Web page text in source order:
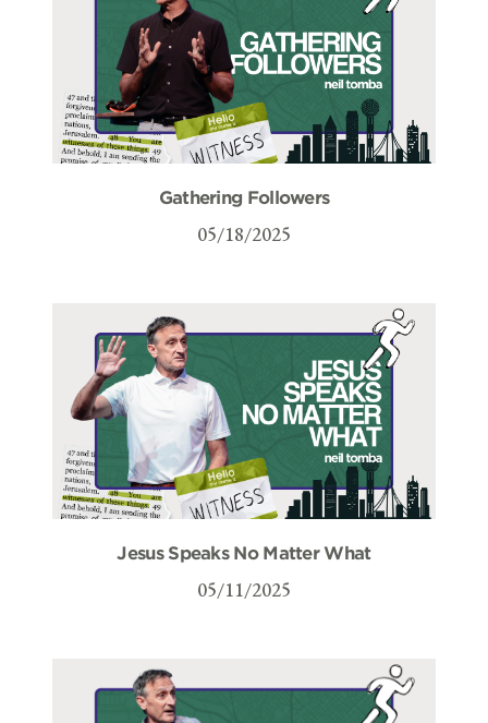
Gathering Followers
05/18/2025
Jesus Speaks No Matter What
05/11/2025